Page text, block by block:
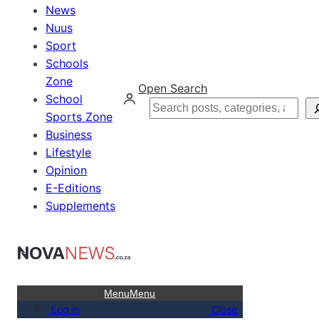
News
Nuus
Sport
Schools
Zone
School
Sports Zone
Business
Lifestyle
Opinion
E-Editions
Supplements
Open Search
Search
MenuMenu
Log in Close